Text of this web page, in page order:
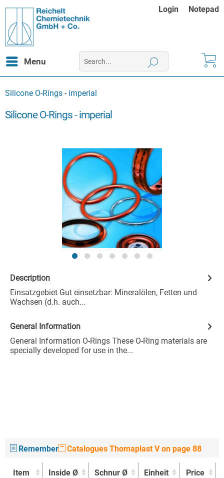
Login Notepad
Menu
Silicone O-Rings - imperial
Silicone O-Rings - imperial
Description
Einsatzgebiet Gut einsetzbar: Mineralölen, Fetten und
Wachsen (d.h. auch...
General Information
General Information O-Rings These O-Ring materials are
specially developed for use in the...
Remember Catalogues Thomaplast V on page 88
Item
Inside Ø
Schnur Ø
Einheit
Price